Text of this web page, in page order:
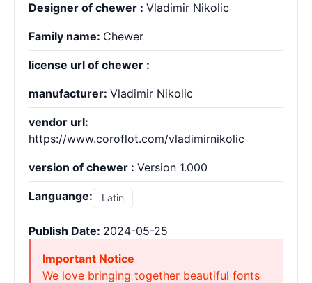
Designer of chewer : Vladimir Nikolic
Family name: Chewer
license url of chewer :
manufacturer: Vladimir Nikolic
vendor url:
https://www.coroflot.com/vladimirnikolic
version of chewer : Version 1.000
Languange: Latin
Publish Date: 2024-05-25
Important Notice
We love bringing together beautiful fonts